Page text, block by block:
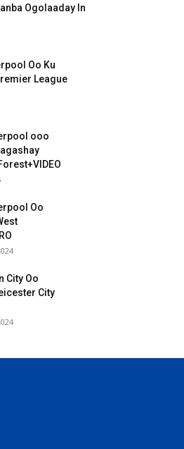
Ogolaaday In
Oo Ku
League
ooo
Oo
City Oo
City